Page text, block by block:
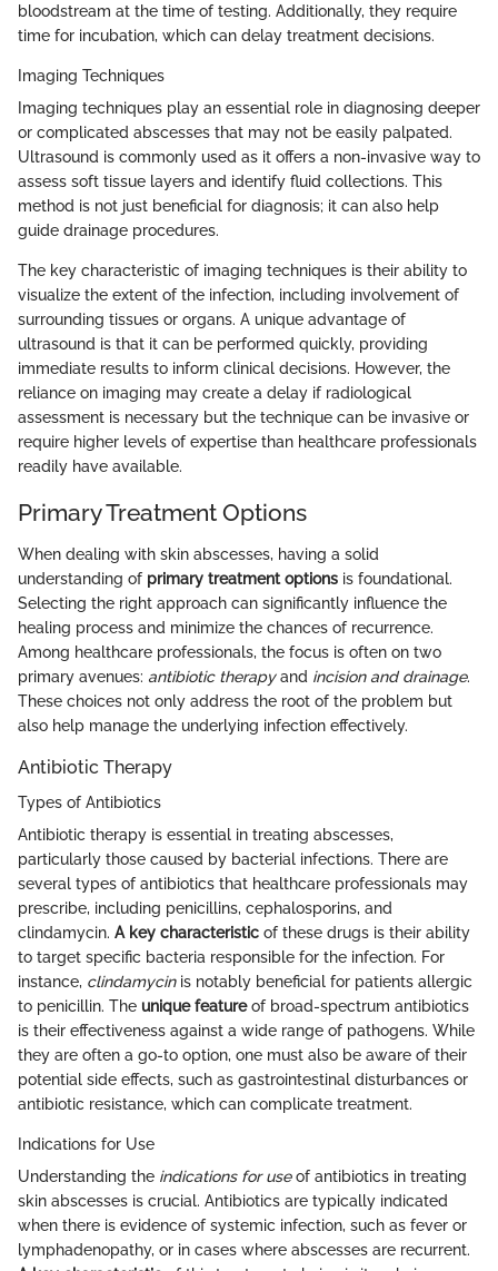
bloodstream at the time of testing. Additionally, they require
time for incubation, which can delay treatment decisions.
Imaging Techniques
Imaging techniques play an essential role in diagnosing deeper
or complicated abscesses that may not be easily palpated.
Ultrasound is commonly used as it offers a non-invasive way to
assess soft tissue layers and identify fluid collections. This
method is not just beneficial for diagnosis; it can also help
guide drainage procedures.
The key characteristic of imaging techniques is their ability to
visualize the extent of the infection, including involvement of
surrounding tissues or organs. A unique advantage of
ultrasound is that it can be performed quickly, providing
immediate results to inform clinical decisions. However, the
reliance on imaging may create a delay if radiological
assessment is necessary but the technique can be invasive or
require higher levels of expertise than healthcare professionals
readily have available.
Primary Treatment Options
When dealing with skin abscesses, having a solid
understanding of primary treatment options is foundational.
Selecting the right approach can significantly influence the
healing process and minimize the chances of recurrence.
Among healthcare professionals, the focus is often on two
primary avenues: antibiotic therapyand incision and drainage.
These choices not only address the root of the problem but
also help manage the underlying infection effectively.
Antibiotic Therapy
Types of Antibiotics
Antibiotic therapy is essential in treating abscesses,
particularly those caused by bacterial infections. There are
several types of antibiotics that healthcare professionals may
prescribe, including penicillins, cephalosporins, and
clindamycin. A key characteristic of these drugs is their ability
to target specific bacteria responsible for the infection. For
instance, clindamycinis notably beneficial for patients allergic
to penicillin. The unique featureof broad-spectrum antibiotics
is their effectiveness against a wide range of pathogens. While
they are often a go-to option, one must also be aware of their
potential side effects, such as gastrointestinal disturbances or
antibiotic resistance, which can complicate treatment.
Indications for Use
Understanding the indications for useof antibiotics in treating
skin abscesses is crucial. Antibiotics are typically indicated
when there is evidence of systemic infection, such as fever or
lymphadenopathy, or in cases where abscesses are recurrent.